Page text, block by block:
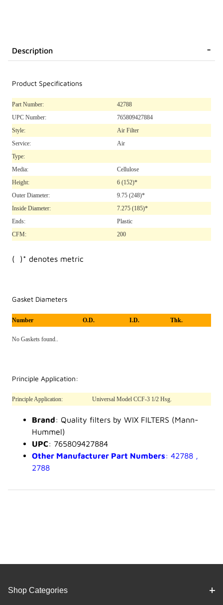
Description
Product Specifications
Part Number:
42788
UPC Number:
765809427884
Style:
Air Filter
Service:
Air
Type:
Media:
Cellulose
Height:
6 (152)*
Outer Diameter:
9.75 (248)*
Inside Diameter:
7.275 (185)*
Ends:
Plastic
CFM:
200
( )* denotes metric
Gasket Diameters
Number O.D. I.D. Thk.
No Gaskets found..
Principle Application:
Principle Application: Universal Model CCF-3 1/2 Hsg.
Brand: Quality filters by WIX FILTERS (Mann-
Hummel)
UPC: 765809427884
Other Manufacturer Part Numbers: 42788 ,
2788
Shop Categories